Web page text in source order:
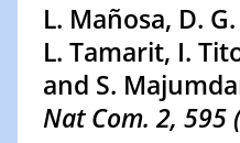
L. Mañosa, D.
L. Tamarit, I.
and S.
Nat Com. 2, 595